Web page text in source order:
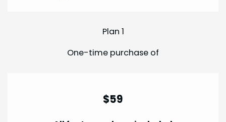
Plan 1
One-time purchase of
$59